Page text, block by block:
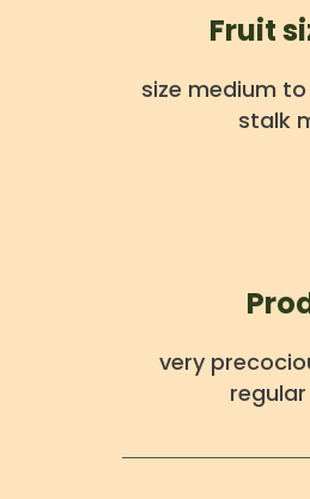
Fruit
size medium
stalk
very